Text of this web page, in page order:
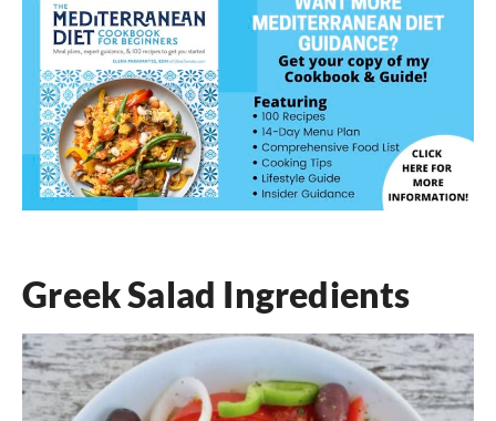
Greek Salad Ingredients